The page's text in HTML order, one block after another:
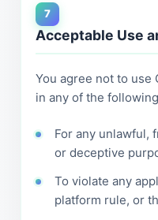
7
Acceptable Use
You agree not to use
in any of the
For any unlawful,
or deceptive
To violate any
platform rule, or